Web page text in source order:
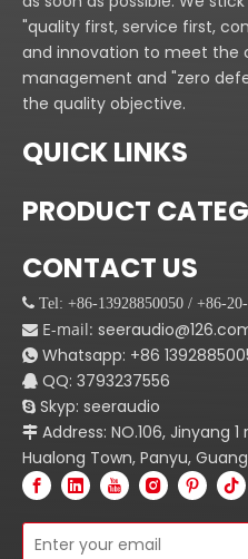
"quality first, service first,
and innovation to meet the
management and "zero
the quality objective.
QUICK LINKS
PRODUCT
CONTACT US
 Tel: +86-13928850050 / +86-
 E-mail:
 Whatsapp: +86
 QQ: 3793237556
 Skyp: seeraudio
 Address: NO.106, Jinyang
Hualong Town, Panyu,